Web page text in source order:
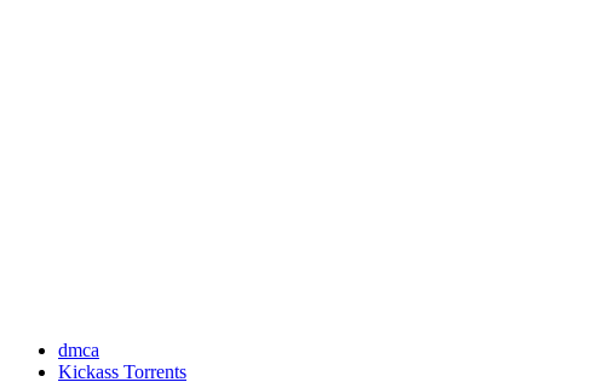
dmca
Kickass Torrents